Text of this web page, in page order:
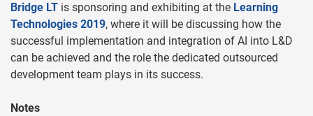
Bridge LT is sponsoring and exhibiting at the Learning
Technologies 2019, where it will be discussing how the
successful implementation and integration of AI into L&D
can be achieved and the role the dedicated outsourced
development team plays in its success.
Notes